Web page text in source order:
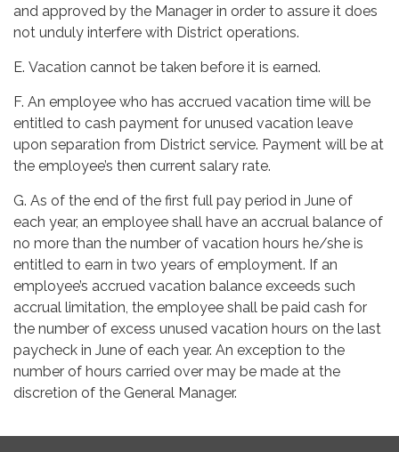
and approved by the Manager in order to assure it does
not unduly interfere with District operations.
E. Vacation cannot be taken before it is earned.
F. An employee who has accrued vacation time will be
entitled to cash payment for unused vacation leave
upon separation from District service. Payment will be at
the employee’s then current salary rate.
G. As of the end of the first full pay period in June of
each year, an employee shall have an accrual balance of
no more than the number of vacation hours he/she is
entitled to earn in two years of employment. If an
employee’s accrued vacation balance exceeds such
accrual limitation, the employee shall be paid cash for
the number of excess unused vacation hours on the last
paycheck in June of each year. An exception to the
number of hours carried over may be made at the
discretion of the General Manager.